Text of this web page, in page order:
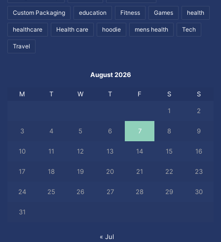
Custom Packaging education Fitness Games health
healthcare Health care hoodie mens health Tech
Travel
August 2026
M T W T F S S
1 2
3 4 5 6 7 8 9
10 11 12 13 14 15 16
17 18 19 20 21 22 23
24 25 26 27 28 29 30
31
« Jul